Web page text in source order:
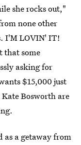
she rocks out,"
none other
I'M LOVIN' IT!
that some
asking for
$15,000 just
Bosworth are
as a getaway from